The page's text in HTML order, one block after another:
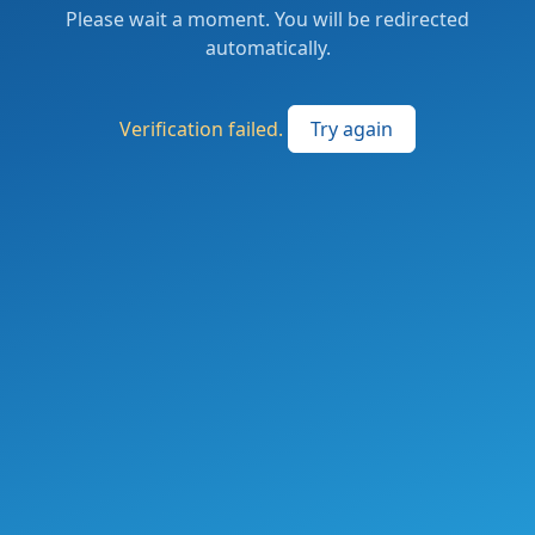
Please wait a moment. You will be redirected
automatically.
Verification failed. Try again